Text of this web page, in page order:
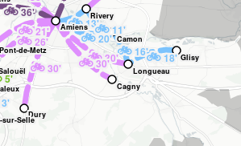
🚲30'
🚲13'🚲11'
🚲16'🚲18'
🚲26'
🚲30'
🚲20'
🚲36'
5'
🚲21'
🚲30'
Amiens
Camon
Rivery
Longueau
Dury
Cagny
Glisy
Pont-de-Metz
sur-Selle